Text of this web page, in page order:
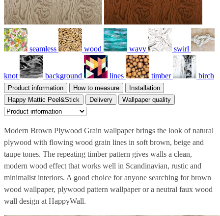
seamless wood wavy swirl
knot background lines timber birch
Product information How to measure
Installation
Happy Mattic Peel&Stick
Delivery Wallpaper quality
Modern Brown Plywood Grain wallpaper brings the look of natural
plywood with flowing wood grain lines in soft brown, beige and
taupe tones. The repeating timber pattern gives walls a clean,
modern wood effect that works well in Scandinavian, rustic and
minimalist interiors. A good choice for anyone searching for brown
wood wallpaper, plywood pattern wallpaper or a neutral faux wood
wall design at HappyWall.